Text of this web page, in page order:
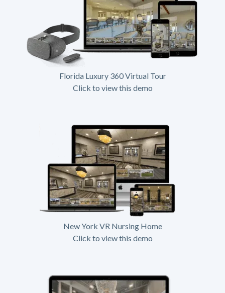
Florida Luxury 360 Virtual Tour
Click to view this demo
New York VR Nursing Home
Click to view this demo